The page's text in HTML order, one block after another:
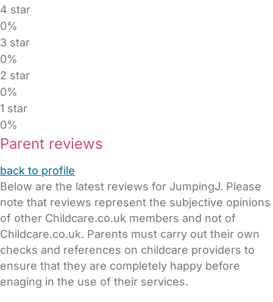
4 star
0%
3 star
0%
2 star
0%
1 star
0%
Parent reviews
back to profile
Below are the latest reviews for JumpingJ. Please
note that reviews represent the subjective opinions
of other Childcare.co.uk members and not of
Childcare.co.uk. Parents must carry out their own
checks and references on childcare providers to
ensure that they are completely happy before
enaging in the use of their services.